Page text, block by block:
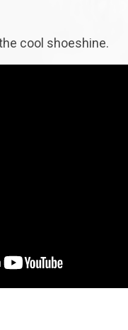
cool shoeshine.